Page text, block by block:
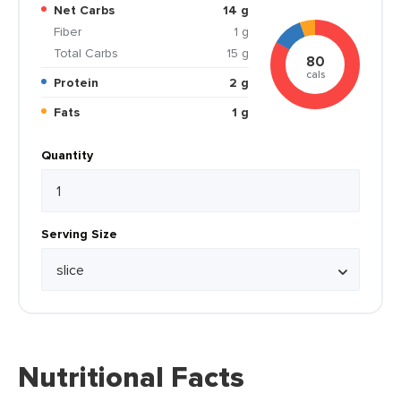
Net Carbs
14 g
Fiber
1 g
Total Carbs
15 g
Protein
2 g
Fats
1 g
80
cals
Quantity
Serving Size
Nutritional Facts